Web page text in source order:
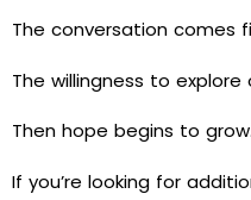
The conversation comes
The willingness to
Then hope begins to grow.
If you’re looking for